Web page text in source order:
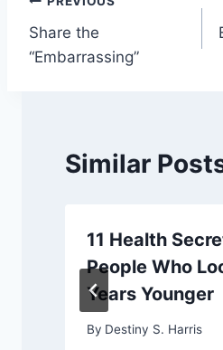
Post
navigation
Share the
“Embarrassing”
Similar
11 Health
People Who
Years Younger
By Destiny S. Harris